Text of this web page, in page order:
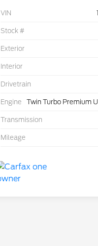
VIN
Stock #
Exterior
Interior
Drivetrain
Engine Twin Turbo Premium
Transmission
Mileage